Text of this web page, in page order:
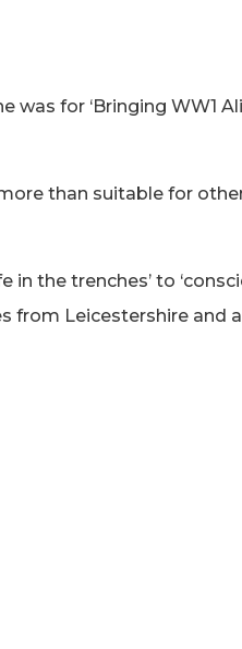
for ‘Bringing WW1
than suitable for
the trenches’ to
Leicestershire and